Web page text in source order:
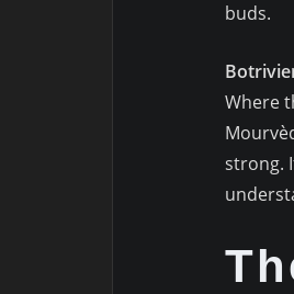
buds.
Where
strong.